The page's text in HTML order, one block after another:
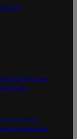
language
lands major
mining-education